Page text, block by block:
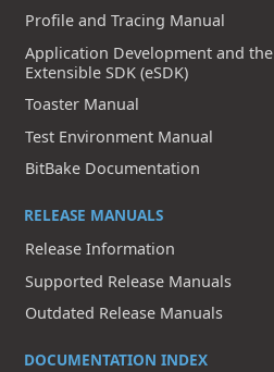
Profile and Tracing Manual
Application Development and the
Extensible SDK (eSDK)
Toaster Manual
Test Environment Manual
BitBake Documentation
RELEASE MANUALS
Release Information
Supported Release Manuals
Outdated Release Manuals
DOCUMENTATION INDEX